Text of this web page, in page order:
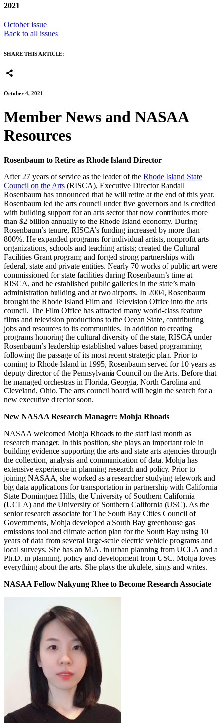
2021
October issue
Back to all issues
SHARE THIS ARTICLE:
October 4, 2021
Member News and NASAA
Resources
Rosenbaum to Retire as Rhode Island Director
After 27 years of service as the leader of the Rhode Island State
Council on the Arts (RISCA), Executive Director Randall
Rosenbaum has announced that he will retire at the end of this year.
Rosenbaum led the arts council under five governors and is credited
with building support for an arts sector that now contributes more
than $2 billion annually to the Rhode Island economy. During
Rosenbaum’s tenure, RISCA’s funding increased by more than
800%. He expanded programs for individual artists, nonprofit arts
organizations, schools and teaching artists; created the Cultural
Facilities Grant program; and forged strong partnerships with
federal, state and private entities. Nearly 70 works of public art were
commissioned for state facilities during Rosenbaum’s time at
RISCA, and he established public galleries in the state’s main
administration building and at two airports. In 2004, Rosenbaum
brought the Rhode Island Film and Television Office into the arts
council. The Film Office has attracted many world-class feature
films and television productions to the Ocean State, contributing
jobs and resources to its communities. In addition to creating
programs honoring the cultural diversity of the state, RISCA under
Rosenbaum’s leadership established values based programming
following the passage of its most recent strategic plan. Prior to
coming to Rhode Island in 1995, Rosenbaum served for 10 years as
deputy director of the Pennsylvania Council on the Arts. Before that
he managed orchestras in Florida, Georgia, North Carolina and
Cleveland, Ohio. The arts council board will begin the search for a
new executive director soon.
New NASAA Research Manager: Mohja Rhoads
NASAA welcomed Mohja Rhoads to the staff last month as
research manager. In this position, she plays an important role in
building evidence supporting the arts and state arts agencies through
the collection, analysis and communication of data. Mohja has
extensive experience in planning research and policy. Prior to
joining NASAA, she worked as a researcher studying telework and
big data applications for transportation in partnership with California
State Dominguez Hills, the University of Southern California
(UCLA) and the University of Southern California (USC). As the
senior research associate for The South Bay Cities Council of
Governments, Mohja developed a South Bay greenhouse gas
emissions tool and climate action plan for the South Bay using 10
years of data from several large-scale electric vehicle programs and
local surveys. She has an M.A. in urban planning from UCLA and a
Ph.D. in planning, policy and development from USC. Mohja loves
everything about the arts. She plays the ukulele, sings and writes.
NASAA Fellow Nakyung Rhee to Become Research Associate